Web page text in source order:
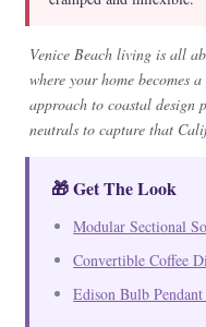
Venice Beach living is all
where your home becomes
approach to coastal design
neutrals to capture that
🎁 Get The Look
Modular Sectional
Convertible Coffee
Edison Bulb